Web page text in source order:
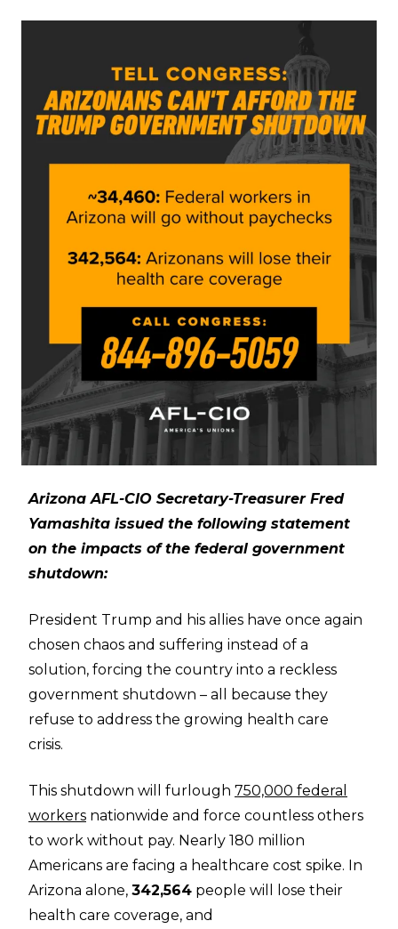
Arizona AFL-CIO Secretary-Treasurer Fred
Yamashita issued the following statement
on the impacts of the federal government
shutdown:
President Trump and his allies have once again
chosen chaos and suffering instead of a
solution, forcing the country into a reckless
government shutdown – all because they
refuse to address the growing health care
crisis.
This shutdown will furlough 750,000 federal
workers nationwide and force countless others
to work without pay. Nearly 180 million
Americans are facing a healthcare cost spike. In
Arizona alone, 342,564 people will lose their
health care coverage, and